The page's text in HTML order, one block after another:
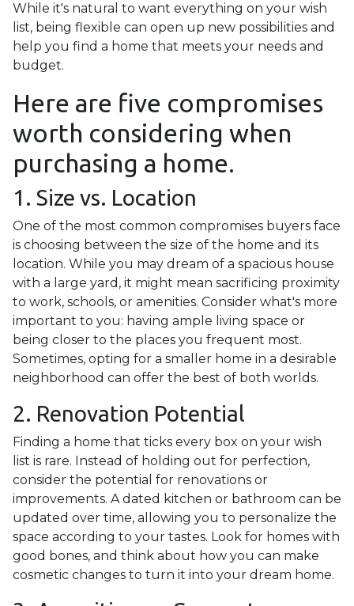
While it's natural to want everything on your wish
list, being flexible can open up new possibilities and
help you find a home that meets your needs and
budget.
Here are five compromises
worth considering when
purchasing a home.
1. Size vs. Location
One of the most common compromises buyers face
is choosing between the size of the home and its
location. While you may dream of a spacious house
with a large yard, it might mean sacrificing proximity
to work, schools, or amenities. Consider what's more
important to you: having ample living space or
being closer to the places you frequent most.
Sometimes, opting for a smaller home in a desirable
neighborhood can offer the best of both worlds.
2. Renovation Potential
Finding a home that ticks every box on your wish
list is rare. Instead of holding out for perfection,
consider the potential for renovations or
improvements. A dated kitchen or bathroom can be
updated over time, allowing you to personalize the
space according to your tastes. Look for homes with
good bones, and think about how you can make
cosmetic changes to turn it into your dream home.